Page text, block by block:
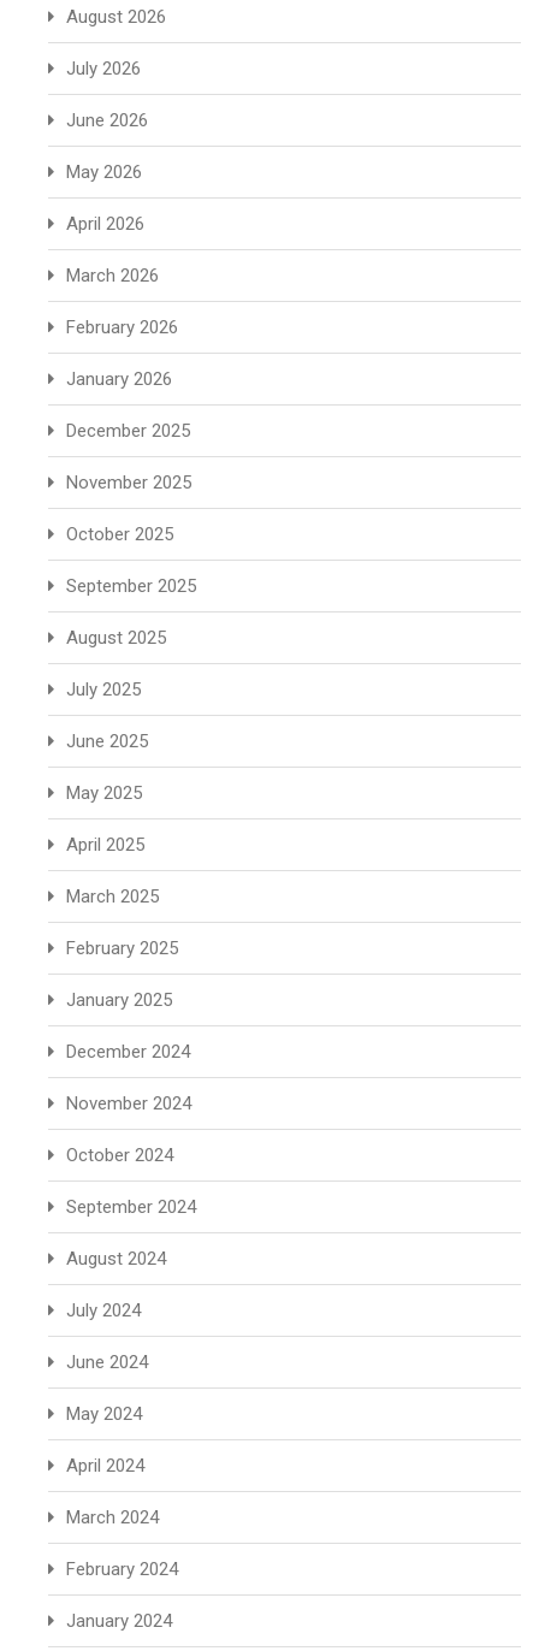
August 2026
July 2026
June 2026
May 2026
April 2026
March 2026
February 2026
January 2026
December 2025
November 2025
October 2025
September 2025
August 2025
July 2025
June 2025
May 2025
April 2025
March 2025
February 2025
January 2025
December 2024
November 2024
October 2024
September 2024
August 2024
July 2024
June 2024
May 2024
April 2024
March 2024
February 2024
January 2024